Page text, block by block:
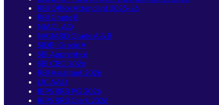
RBI Office Attendant 2025-26
RBI Grade B
NIACL AO
NABARD Grade A & B
SIDBI Grade A
SBI Apprentice
SBI CBO 2026
RBI Assistant 2026
LIC AAO
IBPS RRB PO 2026
IBPS RRB Clerk 2026